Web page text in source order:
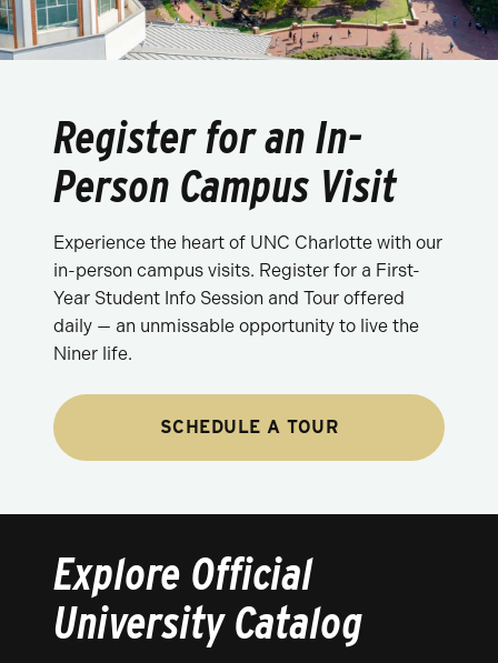
Register for an In-
Person Campus Visit
Experience the heart of UNC Charlotte with our
in-person campus visits. Register for a First-
Year Student Info Session and Tour offered
daily — an unmissable opportunity to live the
Niner life.
SCHEDULE A TOUR
Explore Official
University Catalog